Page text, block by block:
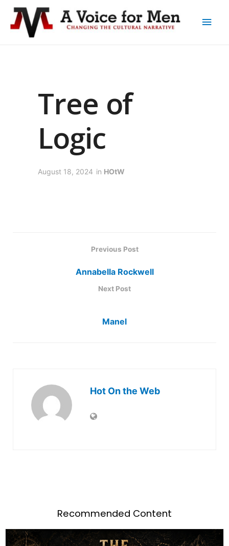
Tree of
Logic
August 18, 2024 in HOtW
Previous Post
Annabella Rockwell
Next Post
Manel
Hot On the Web
Recommended Content